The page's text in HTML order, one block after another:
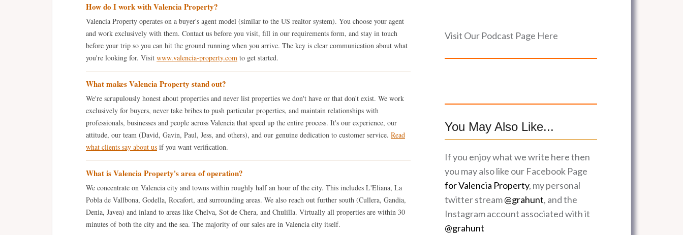
How do I work with Valencia Property?
Valencia Property operates on a buyer's agent model (similar to the US realtor system). You choose your agent
and work exclusively with them. Contact us before you visit, fill in our requirements form, and stay in touch
before your trip so you can hit the ground running when you arrive. The key is clear communication about what
you're looking for. Visit www.valencia-property.com to get started.
What makes Valencia Property stand out?
We're scrupulously honest about properties and never list properties we don't have or that don't exist. We work
exclusively for buyers, never take bribes to push particular properties, and maintain relationships with
professionals, businesses and people across Valencia that speed up the entire process. It's our experience, our
attitude, our team (David, Gavin, Paul, Jess, and others), and our genuine dedication to customer service. Read
what clients say about us if you want verification.
What is Valencia Property's area of operation?
We concentrate on Valencia city and towns within roughly half an hour of the city. This includes L'Eliana, La
Pobla de Vallbona, Godella, Rocafort, and surrounding areas. We also reach out further south (Cullera, Gandia,
Denia, Javea) and inland to areas like Chelva, Sot de Chera, and Chulilla. Virtually all properties are within 30
minutes of both the city and the sea. The majority of our sales are in Valencia city itself.
Visit Our Podcast Page Here
You May Also Like...
If you enjoy what we write here then
you may also like our Facebook Page
for Valencia Property, my personal
twitter stream@grahunt, and the
Instagram account associated with it
@grahunt